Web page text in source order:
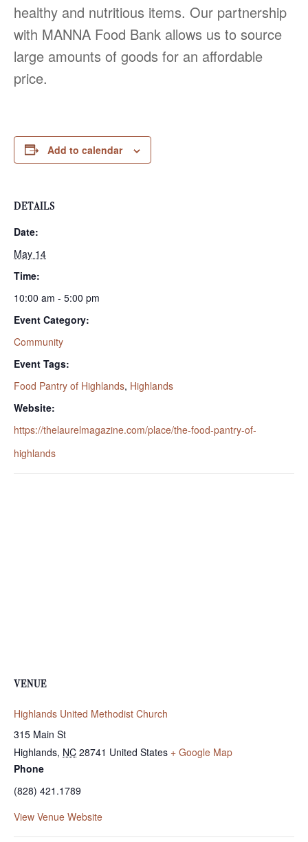
healthy and nutritious items. Our partnership
with MANNA Food Bank allows us to source
large amounts of goods for an affordable
price.
Add to calendar
DETAILS
Date:
May 14
Time:
10:00 am - 5:00 pm
Event Category:
Community
Event Tags:
Food Pantry of Highlands, Highlands
Website:
https://thelaurelmagazine.com/place/the-food-pantry-of-
highlands
VENUE
Highlands United Methodist Church
315 Main St
Highlands, NC 28741 United States + Google Map
Phone
(828) 421.1789
View Venue Website